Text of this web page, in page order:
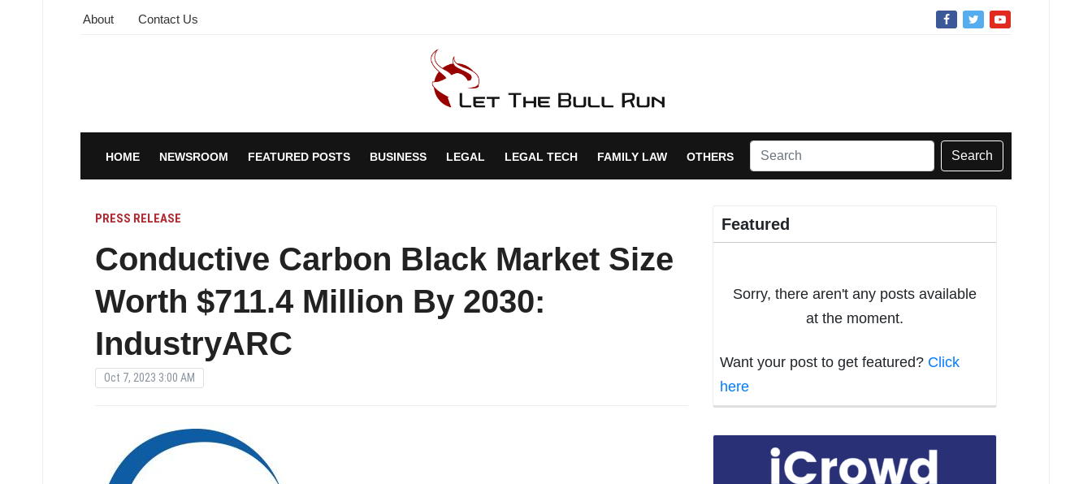
About Contact Us
HOME NEWSROOM FEATURED POSTS BUSINESS LEGAL LEGAL TECH FAMILY LAW OTHERS Search
PRESS RELEASE
Conductive Carbon Black Market Size
Worth $711.4 Million By 2030:
IndustryARC
Oct 7, 2023 3:00 AM
Featured
Sorry, there aren't any posts available
at the moment.
Want your post to get featured? Click
here